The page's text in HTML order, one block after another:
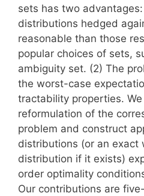
sets has two
distributions hedged
reasonable than those
popular choices of sets,
ambiguity set. (2) The
the worst-case
tractability properties.
reformulation of the
problem and construct
distributions (or an exact
distribution if it exists)
order optimality
Our contributions are